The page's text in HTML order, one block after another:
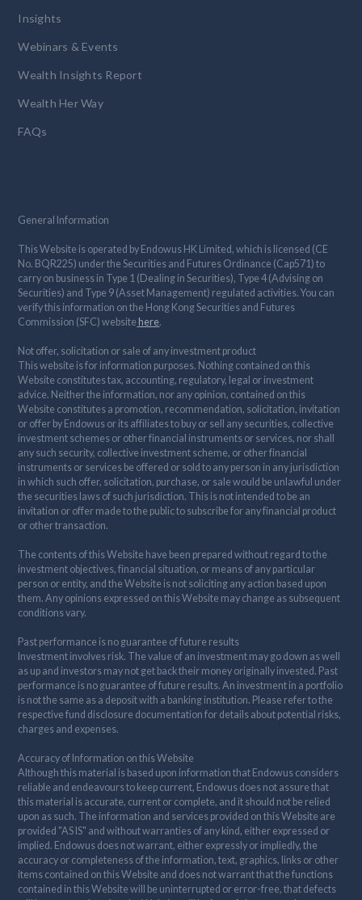
Insights
Webinars & Events
Wealth Insights Report
Wealth Her Way
FAQs
General Information
This Website is operated by Endowus HK Limited, which is licensed (CE
No. BQR225) under the Securities and Futures Ordinance (Cap571) to
carry on business in Type 1 (Dealing in Securities), Type 4 (Advising on
Securities) and Type 9 (Asset Management) regulated activities. You can
verify this information on the Hong Kong Securities and Futures
Commission (SFC) website here.
Not offer, solicitation or sale of any investment product
This website is for information purposes. Nothing contained on this
Website constitutes tax, accounting, regulatory, legal or investment
advice. Neither the information, nor any opinion, contained on this
Website constitutes a promotion, recommendation, solicitation, invitation
or offer by Endowus or its affiliates to buy or sell any securities, collective
investment schemes or other financial instruments or services, nor shall
any such security, collective investment scheme, or other financial
instruments or services be offered or sold to any person in any jurisdiction
in which such offer, solicitation, purchase, or sale would be unlawful under
the securities laws of such jurisdiction. This is not intended to be an
invitation or offer made to the public to subscribe for any financial product
or other transaction.
The contents of this Website have been prepared without regard to the
investment objectives, financial situation, or means of any particular
person or entity, and the Website is not soliciting any action based upon
them. Any opinions expressed on this Website may change as subsequent
conditions vary.
Past performance is no guarantee of future results
Investment involves risk. The value of an investment may go down as well
as up and investors may not get back their money originally invested. Past
performance is no guarantee of future results. An investment in a portfolio
is not the same as a deposit with a banking institution. Please refer to the
respective fund disclosure documentation for details about potential risks,
charges and expenses.
Accuracy of Information on this Website
Although this material is based upon information that Endowus considers
reliable and endeavours to keep current, Endowus does not assure that
this material is accurate, current or complete, and it should not be relied
upon as such. The information and services provided on this Website are
provided "AS IS" and without warranties of any kind, either expressed or
implied. Endowus does not warrant, either expressly or impliedly, the
accuracy or completeness of the information, text, graphics, links or other
items contained on this Website and does not warrant that the functions
contained in this Website will be uninterrupted or error-free, that defects